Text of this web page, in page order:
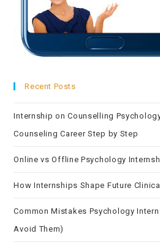
Recent Posts
Internship on Counselling
Counseling Career Step by Step
Online vs Offline Psychology
How Internships Shape Future
Common Mistakes Psychology
Avoid Them)